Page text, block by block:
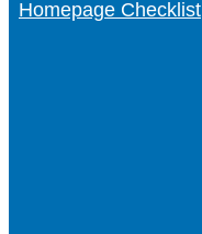
Homepage Checklist